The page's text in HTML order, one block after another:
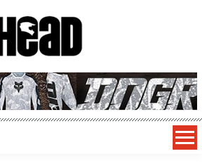
MotoHead!